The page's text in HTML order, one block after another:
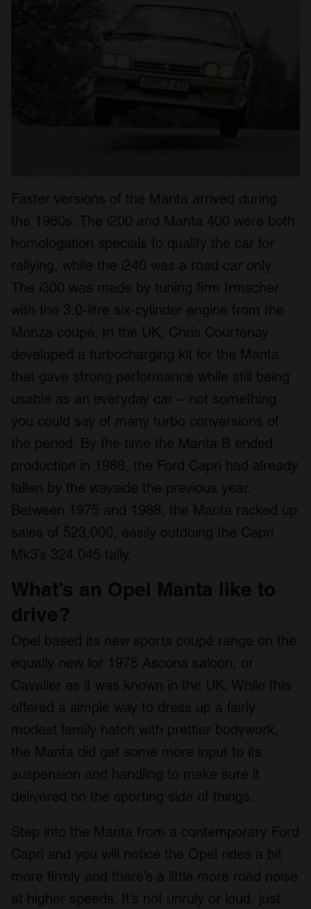
Faster versions of the Manta arrived during
the 1980s. The i200 and Manta 400 were both
homologation specials to qualify the car for
rallying, while the i240 was a road car only.
The i300 was made by tuning firm Irmscher
with the 3.0-litre six-cylinder engine from the
Monza coupé. In the UK, Chris Courtenay
developed a turbocharging kit for the Manta
that gave strong performance while still being
usable as an everyday car – not something
you could say of many turbo conversions of
the period. By the time the Manta B ended
production in 1988, the Ford Capri had already
fallen by the wayside the previous year.
Between 1975 and 1988, the Manta racked up
sales of 523,000, easily outdoing the Capri
Mk3’s 324,045 tally.
What’s an Opel Manta like to
drive?
Opel based its new sports coupé range on the
equally new for 1975 Ascona saloon, or
Cavalier as it was known in the UK. While this
offered a simple way to dress up a fairly
modest family hatch with prettier bodywork,
the Manta did get some more input to its
suspension and handling to make sure it
delivered on the sporting side of things.
Step into the Manta from a contemporary Ford
Capri and you will notice the Opel rides a bit
more firmly and there’s a little more road noise
at higher speeds. It’s not unruly or loud, just